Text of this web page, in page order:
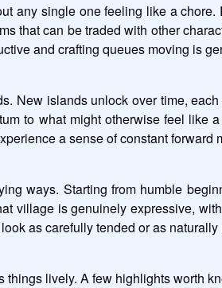
any single one feeling like a
that can be traded with other
and crafting queues moving is
New islands unlock over time,
to what might otherwise feel like
a sense of constant forward
ways. Starting from humble
village is genuinely expressive,
as carefully tended or as naturally
lively. A few highlights worth